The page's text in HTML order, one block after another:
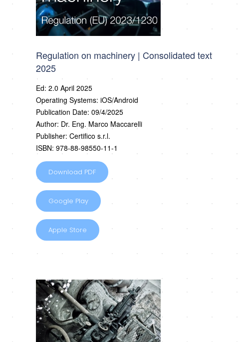
Regulation on machinery | Consolidated text
2025
Ed: 2.0 April 2025
Operating Systems: iOS/Android
Publication Date: 09/4/2025
Author: Dr. Eng. Marco Maccarelli
Publisher: Certifico s.r.l.
ISBN: 978-88-98550-11-1
Download PDF
Google Play
Apple Store